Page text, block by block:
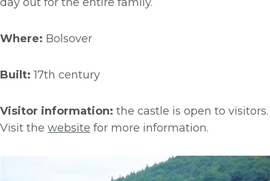
Where: Bolsover
Built: 17th century
Visitor information: the castle is open to visitors.
Visit the website for more information.